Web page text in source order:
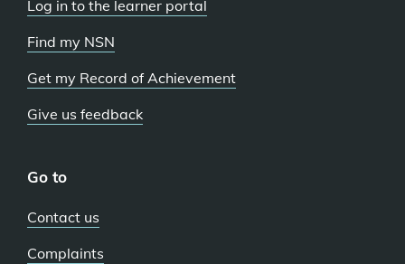
Log in to the learner portal
Find my NSN
Get my Record of Achievement
Give us feedback
Go to
Contact us
Complaints